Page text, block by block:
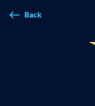
west Back